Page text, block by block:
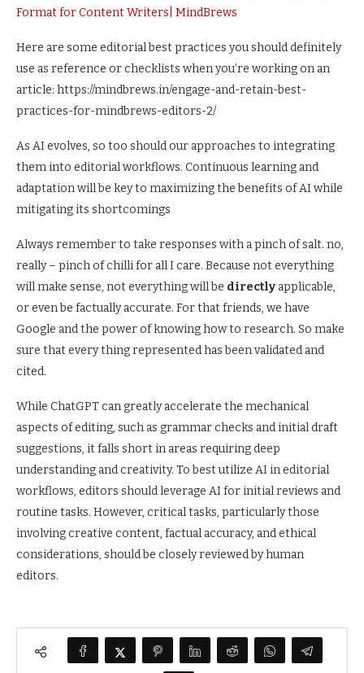
Format for Content Writers| MindBrews
Here are some editorial best practices you should definitely
use as reference or checklists when you’re working on an
article: https://mindbrews.in/engage-and-retain-best-
practices-for-mindbrews-editors-2/
As AI evolves, so too should our approaches to integrating
them into editorial workflows. Continuous learning and
adaptation will be key to maximizing the benefits of AI while
mitigating its shortcomings
Always remember to take responses with a pinch of salt. no,
really – pinch of chilli for all I care. Because not everything
will make sense, not everything will be directly applicable,
or even be factually accurate. For that friends, we have
Google and the power of knowing how to research. So make
sure that every thing represented has been validated and
cited.
While ChatGPT can greatly accelerate the mechanical
aspects of editing, such as grammar checks and initial draft
suggestions, it falls short in areas requiring deep
understanding and creativity. To best utilize AI in editorial
workflows, editors should leverage AI for initial reviews and
routine tasks. However, critical tasks, particularly those
involving creative content, factual accuracy, and ethical
considerations, should be closely reviewed by human
editors.